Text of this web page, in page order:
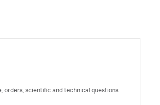
orders, scientific and technical questions.